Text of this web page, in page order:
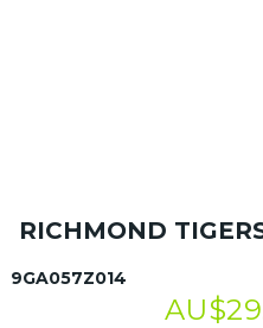
RICHMOND
9GA057Z014
AU$